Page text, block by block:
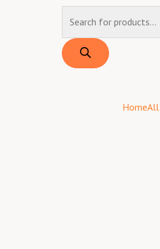
HomeAll